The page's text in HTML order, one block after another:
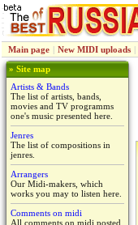
Main page | New MIDI uploads |
» Site map
Artists & Bands
The list of artists, bands,
movies and TV programms
one's music presented here.
Jenres
The list of compositions in
jenres.
Arrangers
Our Midi-makers, which
works you may to listen here.
Comments on midi
All comments on midi posted